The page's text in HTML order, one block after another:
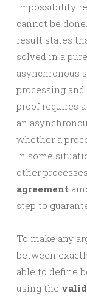
Impossibility
cannot be
result states
solved in a
asynchronous
processing
proof requires
an
whether a
In some
other
agreement
step to
To make any
between
able to define
using the